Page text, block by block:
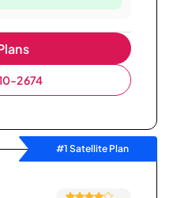
2674
#1 Satellite Plan